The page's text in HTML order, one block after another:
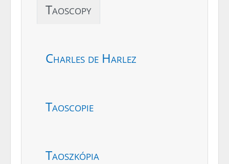
Taoscopy
Charles de Harlez
Taoscopie
Taoszkópia